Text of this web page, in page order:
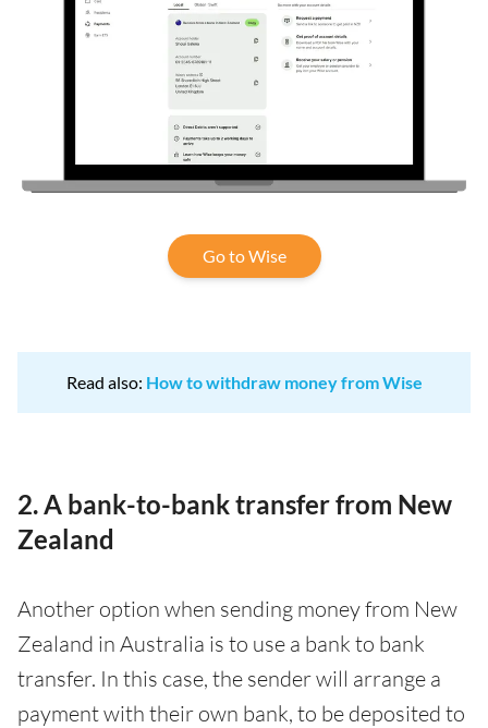
Go to Wise
Read also: How to withdraw money from Wise
2. A bank-to-bank transfer from New
Zealand
Another option when sending money from New
Zealand in Australia is to use a bank to bank
transfer. In this case, the sender will arrange a
payment with their own bank, to be deposited to